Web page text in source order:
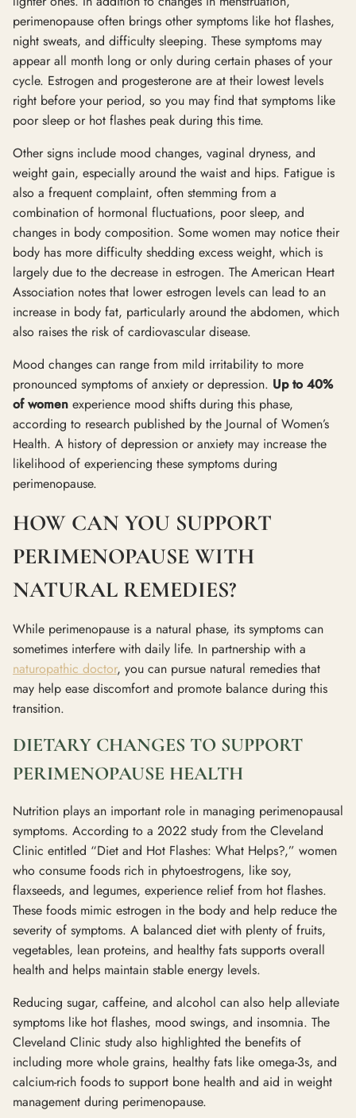
perimenopause often brings other symptoms like hot flashes,
night sweats, and difficulty sleeping. These symptoms may
appear all month long or only during certain phases of your
cycle. Estrogen and progesterone are at their lowest levels
right before your period, so you may find that symptoms like
poor sleep or hot flashes peak during this time.
Other signs include mood changes, vaginal dryness, and
weight gain, especially around the waist and hips. Fatigue is
also a frequent complaint, often stemming from a
combination of hormonal fluctuations, poor sleep, and
changes in body composition. Some women may notice their
body has more difficulty shedding excess weight, which is
largely due to the decrease in estrogen. The American Heart
Association notes that lower estrogen levels can lead to an
increase in body fat, particularly around the abdomen, which
also raises the risk of cardiovascular disease.
Mood changes can range from mild irritability to more
pronounced symptoms of anxiety or depression. Up to 40%
of women experience mood shifts during this phase,
according to research published by the Journal of Women’s
Health. A history of depression or anxiety may increase the
likelihood of experiencing these symptoms during
perimenopause.
HOW CAN YOU SUPPORT
PERIMENOPAUSE WITH
NATURAL REMEDIES?
While perimenopause is a natural phase, its symptoms can
sometimes interfere with daily life. In partnership with a
naturopathic doctor, you can pursue natural remedies that
may help ease discomfort and promote balance during this
transition.
DIETARY CHANGES TO SUPPORT
PERIMENOPAUSE HEALTH
Nutrition plays an important role in managing perimenopausal
symptoms. According to a 2022 study from the Cleveland
Clinic entitled “Diet and Hot Flashes: What Helps?,” women
who consume foods rich in phytoestrogens, like soy,
flaxseeds, and legumes, experience relief from hot flashes.
These foods mimic estrogen in the body and help reduce the
severity of symptoms. A balanced diet with plenty of fruits,
vegetables, lean proteins, and healthy fats supports overall
health and helps maintain stable energy levels.
Reducing sugar, caffeine, and alcohol can also help alleviate
symptoms like hot flashes, mood swings, and insomnia. The
Cleveland Clinic study also highlighted the benefits of
including more whole grains, healthy fats like omega-3s, and
calcium-rich foods to support bone health and aid in weight
management during perimenopause.